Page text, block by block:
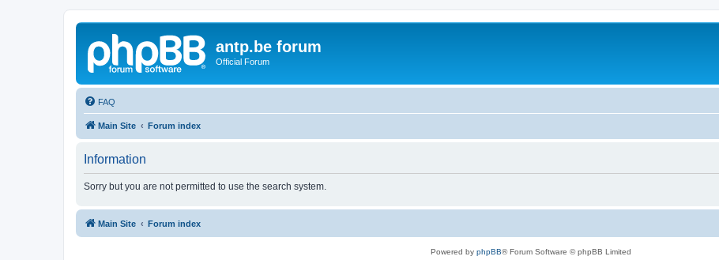
antp.be forum
Official Forum
FAQ
Main Site Forum index
Information
Sorry but you are not permitted to use the search system.
Main Site Forum index
Powered by phpBB® Forum Software © phpBB Limited